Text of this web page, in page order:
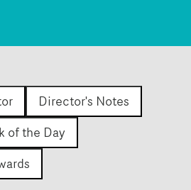
Director's Notes
of the Day